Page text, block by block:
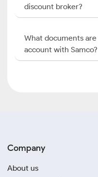
discount broker?
What documents
account with Samco?
Company
About us